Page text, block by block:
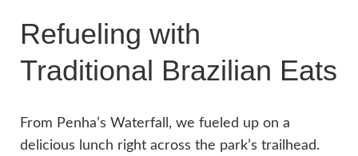
Refueling with
Traditional Brazilian Eats
From Penha’s Waterfall, we fueled up on a
delicious lunch right across the park’s trailhead.